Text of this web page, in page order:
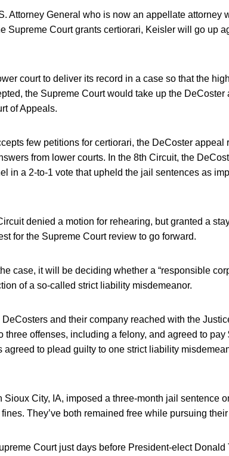
Attorney General who is now an appellate attorney
Supreme Court grants certiorari, Keisler will go up
court to deliver its record in a case so that the
the Supreme Court would take up the DeCoster
of Appeals.
few petitions for certiorari, the DeCoster appeal
from lower courts. In the 8th Circuit, the
in a 2-to-1 vote that upheld the jail sentences as
denied a motion for rehearing, but granted a
for the Supreme Court review to go forward.
case, it will be deciding whether a “responsible
of a so-called strict liability misdemeanor.
and their company reached with the
three offenses, including a felony, and agreed to pay
agreed to plead guilty to one strict liability
Sioux City, IA, imposed a three-month jail sentence
They’ve both remained free while pursuing
Court just days before President-elect Donald